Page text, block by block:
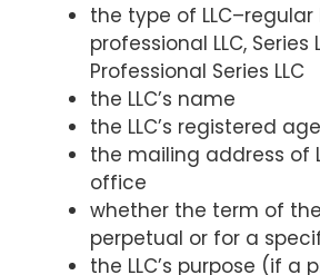
the type of LLC–regular
professional LLC, Series
Professional Series LLC
the LLC’s name
the LLC’s registered
the mailing address of
office
whether the term of the
perpetual or for a
the LLC’s purpose (if a